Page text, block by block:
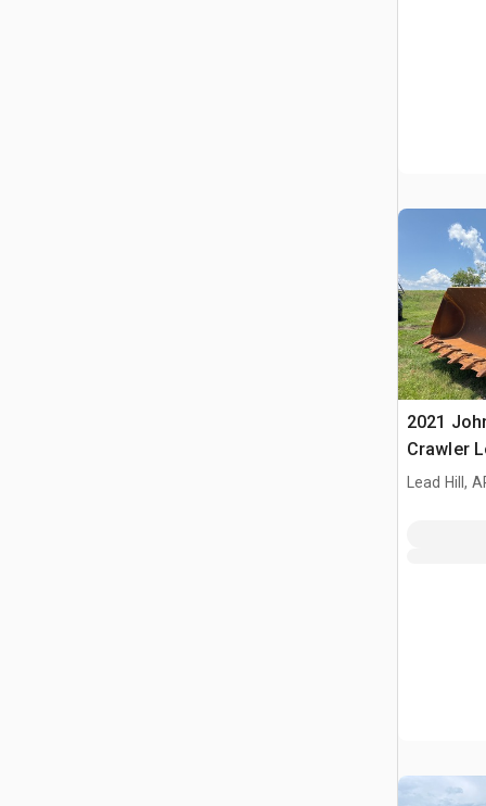
2021
Crawler
Lead Hill,